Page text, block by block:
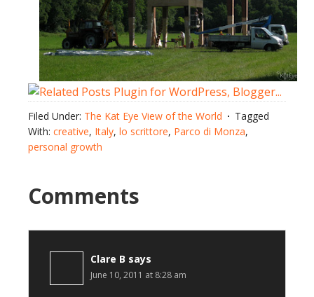
Filed Under: The Kat Eye View of the World
Tagged
With: creative, Italy, lo scrittore, Parco di Monza,
personal growth
Comments
Clare B says
June 10, 2011 at 8:28 am